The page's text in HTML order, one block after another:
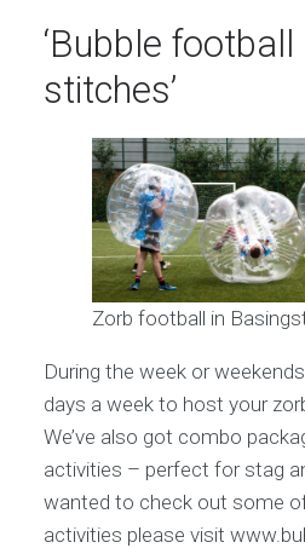
‘Bubble
stitches’
Zorb football in
During the week or
days a week to host your
We’ve also got combo
activities – perfect for stag
wanted to check out some
activities please visit